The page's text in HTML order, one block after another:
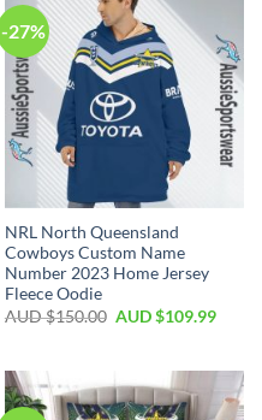
-27%
NRL North Queensland
Cowboys Custom Name
Number 2023 Home Jersey
Fleece Oodie
AUD $150.00 AUD $109.99